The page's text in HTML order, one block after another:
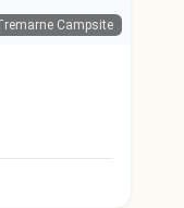
Campsite